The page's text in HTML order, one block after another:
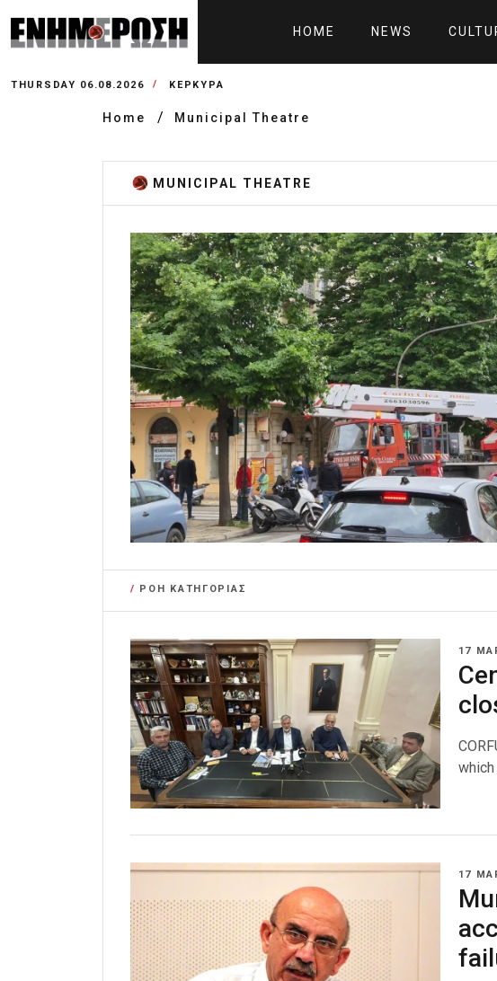
HOME NEWS
THURSDAY 06.08.2026 ΚΕΡΚΥΡΑ
Home Municipal Theatre
MUNICIPAL THEATRE
/ ΡΟΗ ΚΑΤΗΓΟΡΙΑΣ
17
17